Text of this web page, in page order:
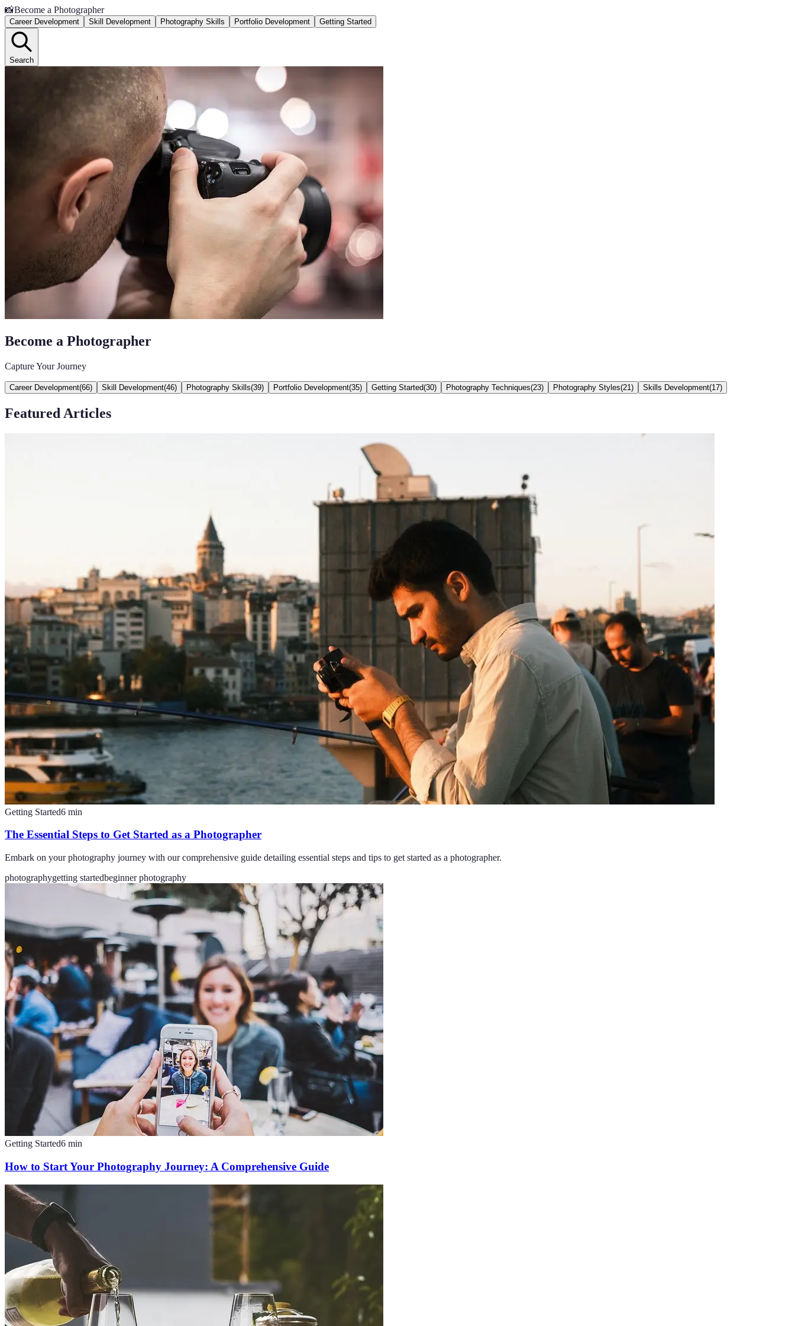
📸Become a Photographer
Career Development Skill Development Photography Skills Portfolio Development Getting Started
Search
Become a Photographer
Capture Your Journey
Career Development(66) Skill Development(46) Photography Skills(39) Portfolio Development(35) Getting Started(30) Photography Techniques(23) Photography Styles(21 ) Skills Development(17)
Featured Articles
Getting Started6 min
The Essential Steps to Get Started as a Photographer
Embark on your photography journey with our comprehensive guide detailing essential steps and tips to get started as a photographer.
photographygetting startedbeginner photography
Getting Started6 min
How to Start Your Photography Journey: A Comprehensive Guide